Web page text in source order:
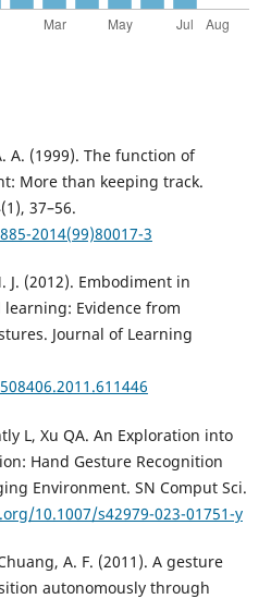
A. (1999). The function of
More than keeping track.
37–56.
2014(99)80017-3
J. (2012). Embodiment in
Evidence from
Journal of Learning
L, Xu QA. An Exploration into
Hand Gesture Recognition
Environment. SN Comput Sci.
10.1007/s42979-023-01751-y
A. F. (2011). A gesture
autonomously through